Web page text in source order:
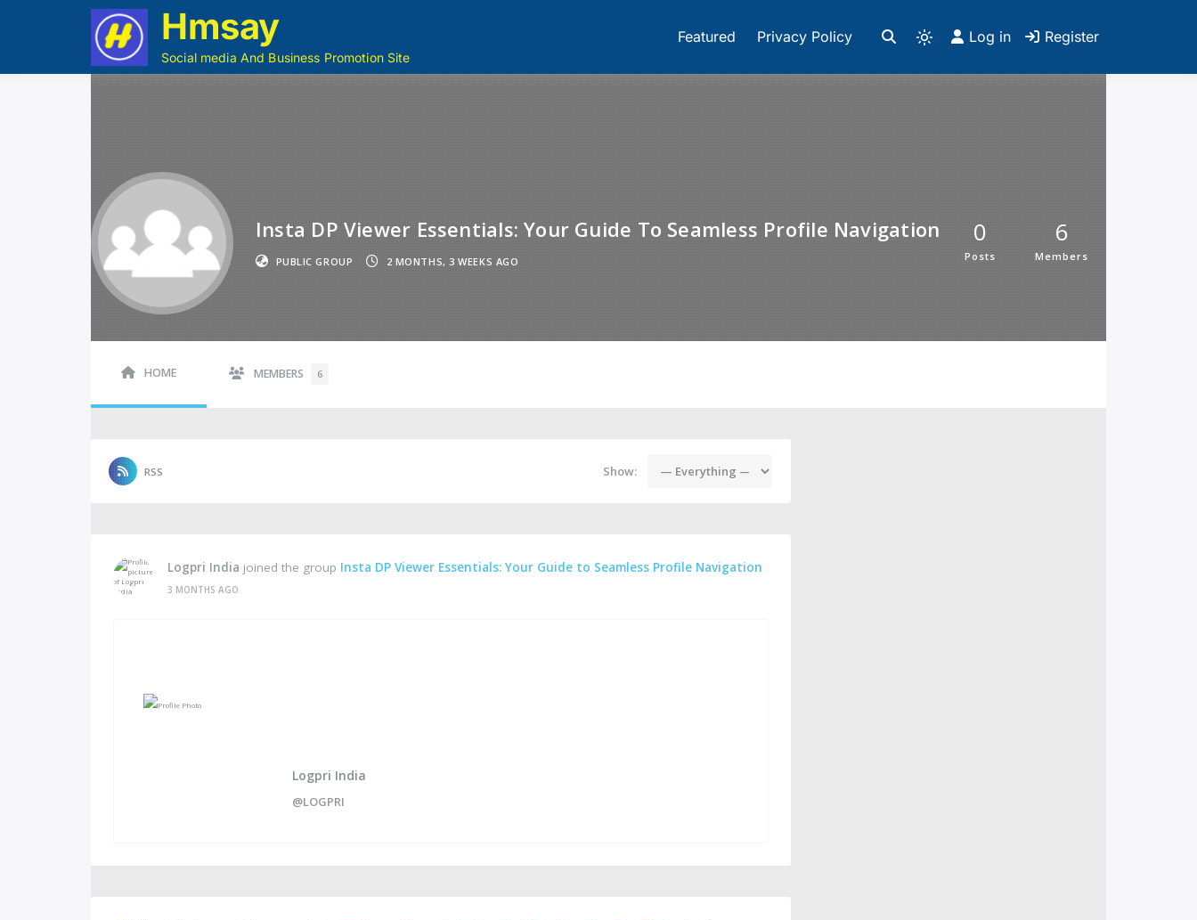
Hmsay
Social media And Business Promotion Site
Featured Privacy Policy Log in Register
Insta DP Viewer Essentials: Your Guide To Seamless Profile Navigation
PUBLIC GROUP 2 MONTHS, 3 WEEKS AGO
0
Posts
6
Members
HOME MEMBERS 6
RSS Show:
Logpri India joined the group Insta DP Viewer Essentials: Your Guide to Seamless Profile Navigation
3 MONTHS AGO
Logpri India
@LOGPRI